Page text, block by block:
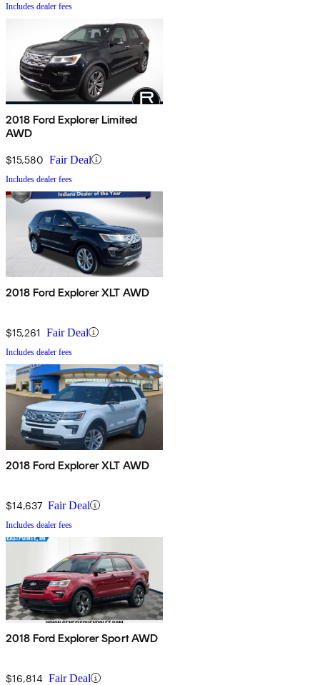
Includes dealer fees
2018 Ford Explorer Limited
AWD
$15,580 Fair Deal
Includes dealer fees
2018 Ford Explorer XLT AWD
$15,261 Fair Deal
Includes dealer fees
2018 Ford Explorer XLT AWD
$14,637 Fair Deal
Includes dealer fees
2018 Ford Explorer Sport AWD
$16,814 Fair Deal